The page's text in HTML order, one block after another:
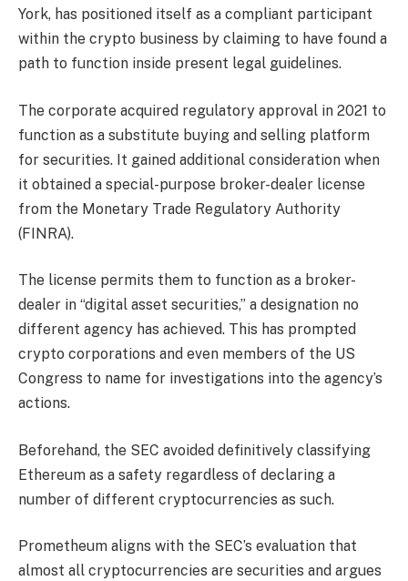
York, has positioned itself as a compliant participant
within the crypto business by claiming to have found a
path to function inside present legal guidelines.
The corporate acquired regulatory approval in 2021 to
function as a substitute buying and selling platform
for securities. It gained additional consideration when
it obtained a special-purpose broker-dealer license
from the Monetary Trade Regulatory Authority
(FINRA).
The license permits them to function as a broker-
dealer in “digital asset securities,” a designation no
different agency has achieved. This has prompted
crypto corporations and even members of the US
Congress to name for investigations into the agency’s
actions.
Beforehand, the SEC avoided definitively classifying
Ethereum as a safety regardless of declaring a
number of different cryptocurrencies as such.
Prometheum aligns with the SEC’s evaluation that
almost all cryptocurrencies are securities and argues